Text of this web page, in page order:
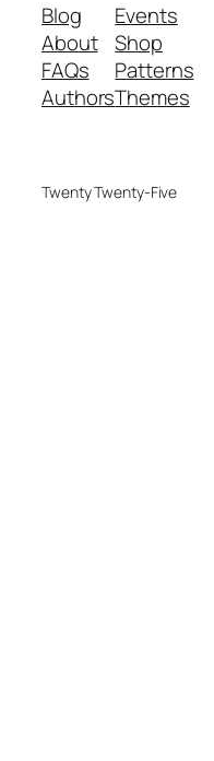
Blog
About
FAQs
Authors
Events
Shop
Patterns
Themes
Twenty Twenty-Five